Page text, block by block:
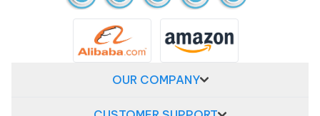
OUR COMPANY